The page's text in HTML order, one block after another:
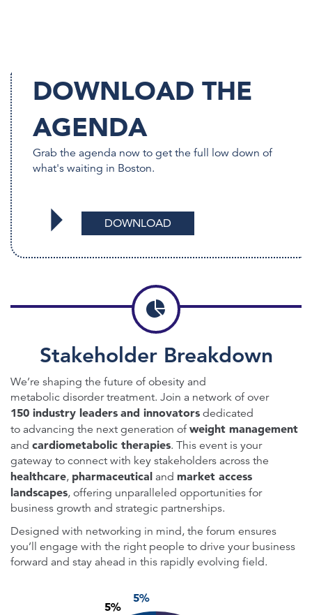
DOWNLOAD THE
AGENDA
Grab the agenda now to get the full low down of
what's waiting in Boston.
DOWNLOAD
Stakeholder Breakdown
We’re shaping the future of obesity and
metabolic disorder treatment. Join a network of over
150 industry leaders and innovators dedicated
to advancing the next generation ofweight management
and cardiometabolic therapies. This event is your
gateway to connect with key stakeholders across the
healthcare, pharmaceutical and market access
landscapes, offering unparalleled opportunities for
business growth and strategic partnerships.
Designed with networking in mind, the forum ensures
you’ll engage with the right people to drive your business
forward and stay ahead in this rapidly evolving field.
5%
5%